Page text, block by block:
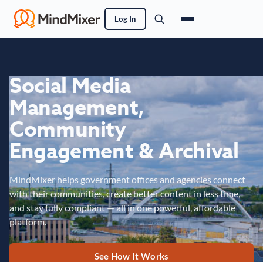
Log In
Social Media
Management,
Community
Engagement & Archival
MindMixer helps government offices and agencies connect
with their communities, create better content in less time,
and stay fully compliant — all in one powerful, affordable
platform.
See How It Works